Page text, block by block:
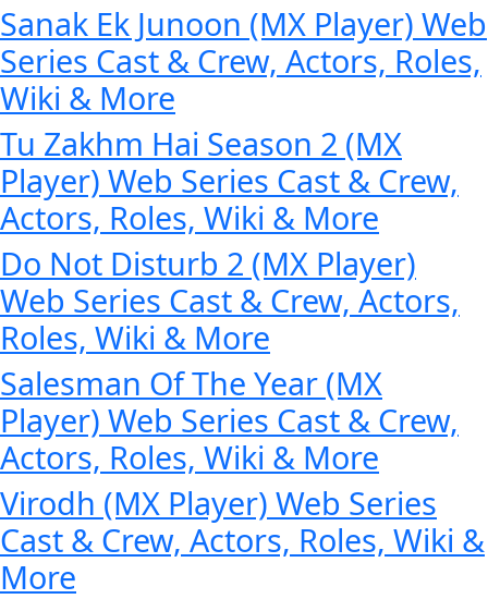
Sanak Ek Junoon (MX Player) Web
Series Cast & Crew, Actors, Roles,
Wiki & More
Tu Zakhm Hai Season 2 (MX
Player) Web Series Cast & Crew,
Actors, Roles, Wiki & More
Do Not Disturb 2 (MX Player)
Web Series Cast & Crew, Actors,
Roles, Wiki & More
Salesman Of The Year (MX
Player) Web Series Cast & Crew,
Actors, Roles, Wiki & More
Virodh (MX Player) Web Series
Cast & Crew, Actors, Roles, Wiki &
More